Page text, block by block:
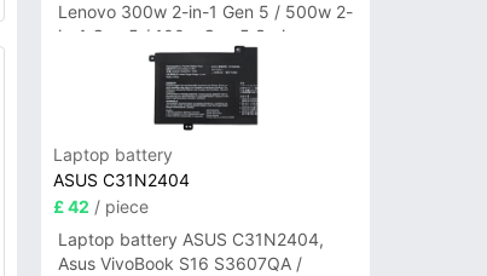
Lenovo 300w 2-in-1 Gen 5 / 500w 2-
in-1 Gen 5 / 100w Gen 5 Series
Laptop battery
ASUS C31N2404
£ 42 / piece
Laptop battery ASUS C31N2404,
Asus VivoBook S16 S3607QA /